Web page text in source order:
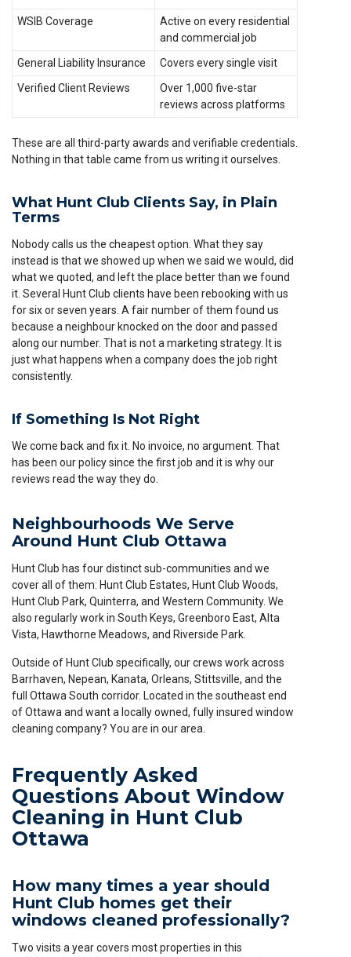
WSIB Coverage
Active on every residential
and commercial job
General Liability Insurance
Covers every single visit
Verified Client Reviews
Over 1,000 five-star
reviews across platforms
These are all third-party awards and verifiable credentials.
Nothing in that table came from us writing it ourselves.
What Hunt Club Clients Say, in Plain
Terms
Nobody calls us the cheapest option. What they say
instead is that we showed up when we said we would, did
what we quoted, and left the place better than we found
it. Several Hunt Club clients have been rebooking with us
for six or seven years. A fair number of them found us
because a neighbour knocked on the door and passed
along our number. That is not a marketing strategy. It is
just what happens when a company does the job right
consistently.
If Something Is Not Right
We come back and fix it. No invoice, no argument. That
has been our policy since the first job and it is why our
reviews read the way they do.
Neighbourhoods We Serve
Around Hunt Club Ottawa
Hunt Club has four distinct sub-communities and we
cover all of them: Hunt Club Estates, Hunt Club Woods,
Hunt Club Park, Quinterra, and Western Community. We
also regularly work in South Keys, Greenboro East, Alta
Vista, Hawthorne Meadows, and Riverside Park.
Outside of Hunt Club specifically, our crews work across
Barrhaven, Nepean, Kanata, Orleans, Stittsville, and the
full Ottawa South corridor. Located in the southeast end
of Ottawa and want a locally owned, fully insured window
cleaning company? You are in our area.
Frequently Asked
Questions About Window
Cleaning in Hunt Club
Ottawa
How many times a year should
Hunt Club homes get their
windows cleaned professionally?
Two visits a year covers most properties in this